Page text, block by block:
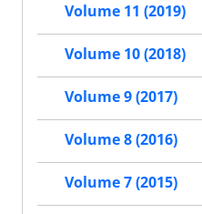
Volume 11 (2019)
Volume 10 (2018)
Volume 9 (2017)
Volume 8 (2016)
Volume 7 (2015)